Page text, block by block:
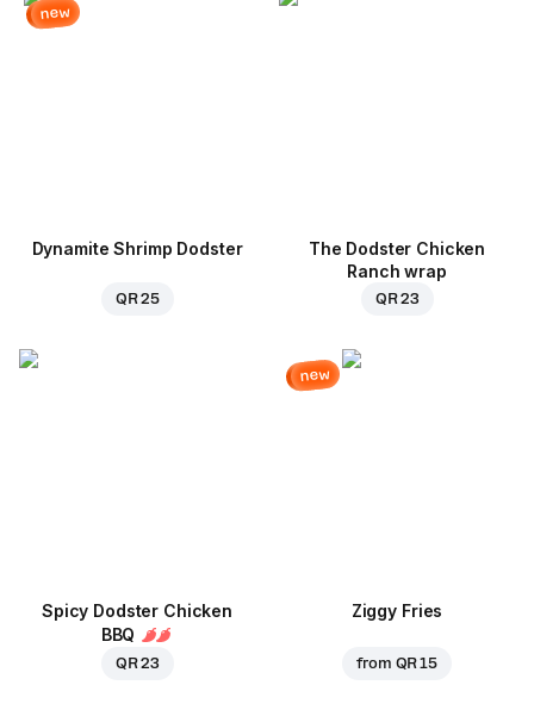
new
Dynamite Shrimp Dodster
QR 25
The Dodster Chicken
Ranch wrap
QR 23
Spicy Dodster Chicken
BBQ
QR 23
new
Ziggy Fries
from QR 15